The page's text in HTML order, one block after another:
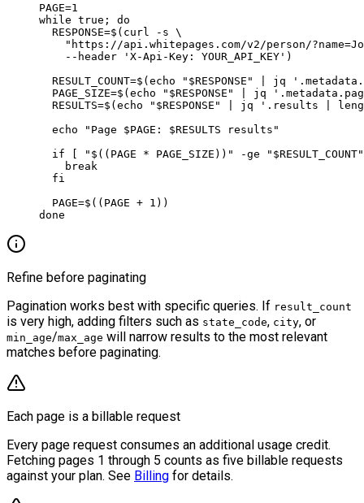
PAGE=1
while true ; do
  RESPONSE
=$( curl -s \
"https://api.whitepages.com/v2/person/
    --header
'X-Api-Key: YOUR_API_KEY' )
  RESULT_COUNT
=$(echo " $RESPONSE " jq
  PAGE_SIZE
=$(echo " $RESPONSE " jq
  RESULTS
=$(echo " $RESPONSE " jq '.results |
  echo
"Page $PAGE : $RESULTS results"
  if
[ "$(( PAGE * PAGE_SIZE))" -ge " $RESULT_COUNT"
    break
  fi
  PAGE
=$(( PAGE + 1 ))
done
Refine before paginating
Pagination works best with specific queries. If result_count
is very high, adding filters such as state_code, city, or
min_age/max_age will narrow results to the most relevant
matches before paginating.
Each page is a billable request
Every page request consumes an additional usage credit.
Fetching pages 1 through 5 counts as five billable requests
against your plan. See Billing for details.